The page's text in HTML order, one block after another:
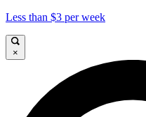
Less than $3 per week
×